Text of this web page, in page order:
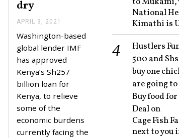
dry
APRIL 3, 2021
R
I
3
,
0
2
Washington-based
global lender IMF
has approved
Kenya’s Sh257
billion loan for
Kenya, to relieve
some of the
economic burdens
currently facing the
National
Kimathi is
Hustlers
500 and
buy one
are going
Buy food for
Dealon
Cage Fish
next to you